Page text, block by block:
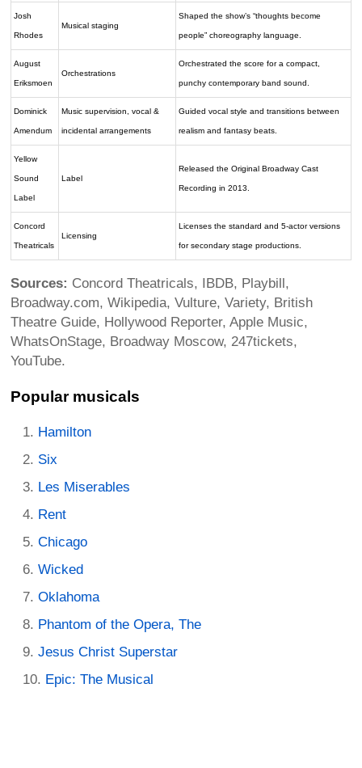
Josh
Rhodes
Musical staging
Shaped the show’s “thoughts become
people” choreography language.
August
Eriksmoen
Orchestrations
Orchestrated the score for a compact,
punchy contemporary band sound.
Dominick
Amendum
Music supervision, vocal &
incidental arrangements
Guided vocal style and transitions between
realism and fantasy beats.
Yellow
Sound
Label
Label
Released the Original Broadway Cast
Recording in 2013.
Concord
Theatricals
Licensing
Licenses the standard and 5-actor versions
for secondary stage productions.
Sources: Concord Theatricals, IBDB, Playbill,
Broadway.com, Wikipedia, Vulture, Variety, British
Theatre Guide, Hollywood Reporter, Apple Music,
WhatsOnStage, Broadway Moscow, 247tickets,
YouTube.
Popular musicals
Hamilton
Six
Les Miserables
Rent
Chicago
Wicked
Oklahoma
Phantom of the Opera, The
Jesus Christ Superstar
Epic: The Musical